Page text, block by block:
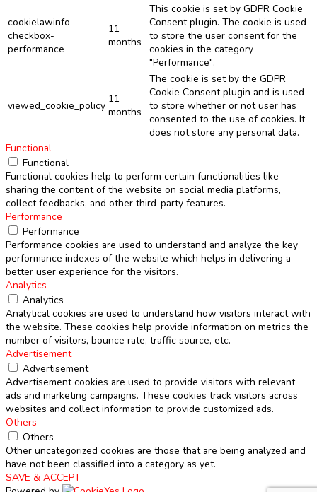
cookielawinfo-
checkbox-
performance
11
months
This cookie is set by GDPR Cookie
Consent plugin. The cookie is used
to store the user consent for the
cookies in the category
"Performance".
viewed_cookie_policy
11
months
The cookie is set by the GDPR
Cookie Consent plugin and is used
to store whether or not user has
consented to the use of cookies. It
does not store any personal data.
Functional
Functional
Functional cookies help to perform certain functionalities like
sharing the content of the website on social media platforms,
collect feedbacks, and other third-party features.
Performance
Performance
Performance cookies are used to understand and analyze the key
performance indexes of the website which helps in delivering a
better user experience for the visitors.
Analytics
Analytics
Analytical cookies are used to understand how visitors interact with
the website. These cookies help provide information on metrics the
number of visitors, bounce rate, traffic source, etc.
Advertisement
Advertisement
Advertisement cookies are used to provide visitors with relevant
ads and marketing campaigns. These cookies track visitors across
websites and collect information to provide customized ads.
Others
Others
Other uncategorized cookies are those that are being analyzed and
have not been classified into a category as yet.
SAVE & ACCEPT